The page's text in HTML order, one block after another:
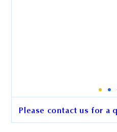
2.5 μm
Please contact us for a